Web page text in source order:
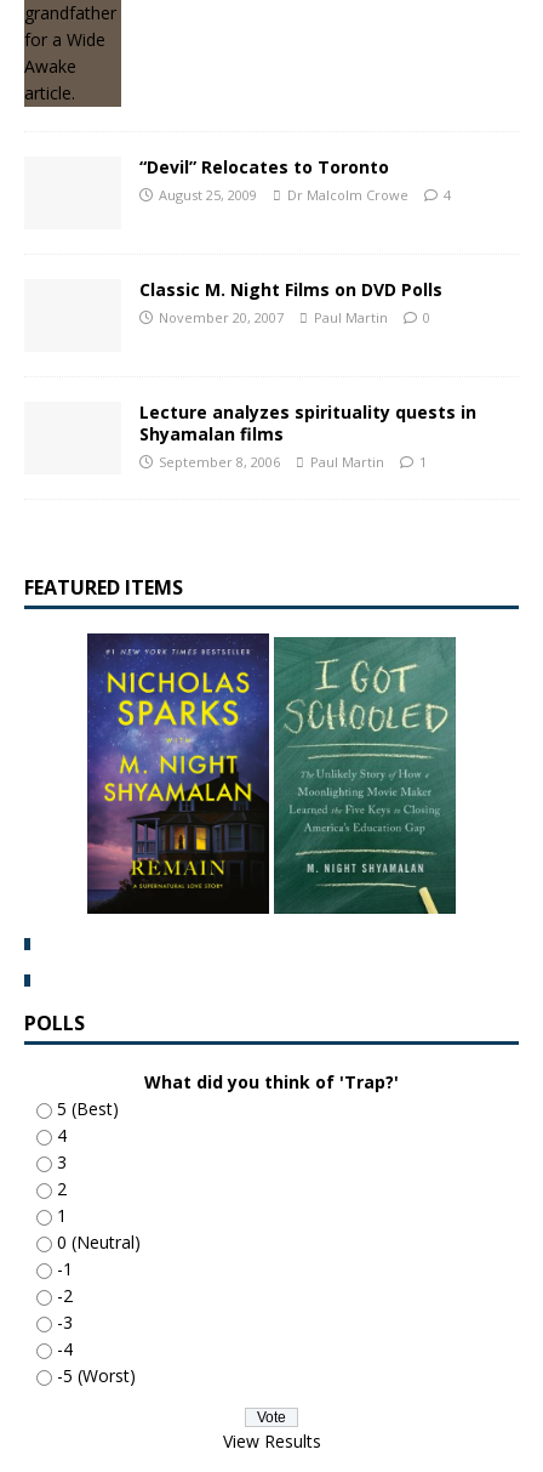
“Devil” Relocates to Toronto
August 25, 2009 Dr Malcolm Crowe 4
Classic M. Night Films on DVD Polls
November 20, 2007 Paul Martin 0
Lecture analyzes spirituality quests in
Shyamalan films
September 8, 2006 Paul Martin 1
FEATURED ITEMS
POLLS
What did you think of 'Trap?'
5 (Best)
4
3
2
1
0 (Neutral)
-1
-2
-3
-4
-5 (Worst)
View Results